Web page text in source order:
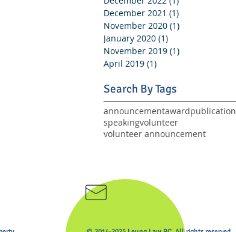
December 2021 (1)
November 2020 (1)
January 2020 (1)
November 2019 (1)
April 2019 (1)
Search By Tags
announcementawardpublication
speakingvolunteer
volunteer announcement